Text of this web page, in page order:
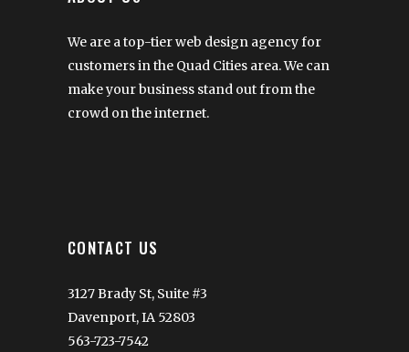
We are a top-tier web design agency for
customers in the Quad Cities area. We can
make your business stand out from the
crowd on the internet.
CONTACT US
3127 Brady St, Suite #3
Davenport, IA 52803
563-723-7542